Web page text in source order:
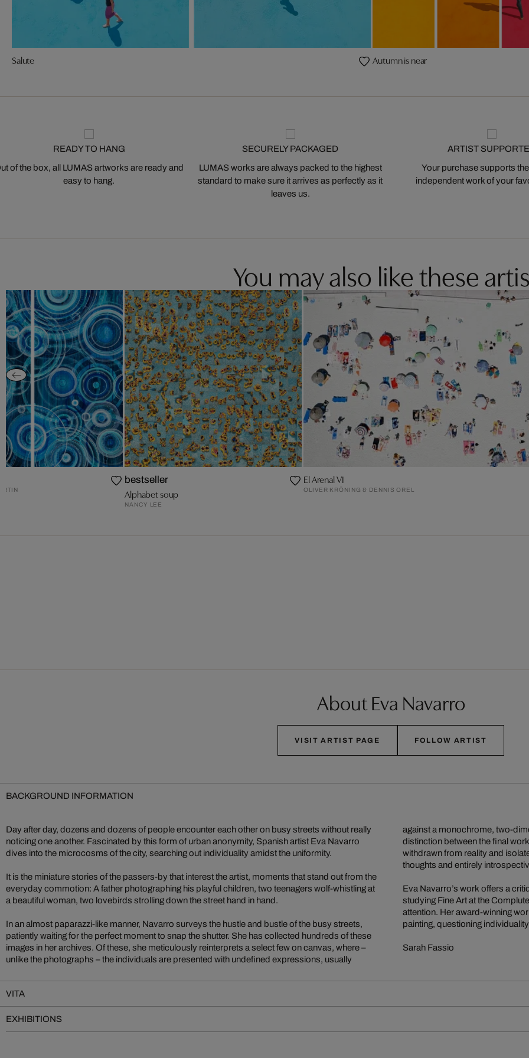
Salute Autumn is near
READY TO HANG
of the box, all LUMAS artworks are ready and
easy to hang.
SECURELY PACKAGED
LUMAS works are always packed to the highest
standard to make sure it arrives as perfectly as it
leaves us.
ARTIST
Your purchase supports
independent work of your
You may also like these
bestseller
Alphabet soup
NANCY LEE
El Arenal VI
OLIVER KRÖNING & DENNIS OREL
About Eva Navarro
VISIT ARTIST PAGE FOLLOW ARTIST
BACKGROUND INFORMATION
Day after day, dozens and dozens of people encounter each other on busy streets without really
noticing one another. Fascinated by this form of urban anonymity, Spanish artist Eva Navarro
dives into the microcosms of the city, searching out individuality amidst the uniformity.
It is the miniature stories of the passers-by that interest the artist, moments that stand out from the
everyday commotion: A father photographing his playful children, two teenagers wolf-whistling at
a beautiful woman, two lovebirds strolling down the street hand in hand.
In an almost paparazzi-like manner, Navarro surveys the hustle and bustle of the busy streets,
patiently waiting for the perfect moment to snap the shutter. She has collected hundreds of these
images in her archives. Of these, she meticulously reinterprets a select few on canvas, where –
unlike the photographs – the individuals are presented with undefined expressions, usually
against a monochrome, two-
distinction between the final
withdrawn from reality and
thoughts and entirely
Eva Navarro’s work offers a
studying Fine Art at the
attention. Her award-winning
painting, questioning
Sarah Fassio
VITA
EXHIBITIONS